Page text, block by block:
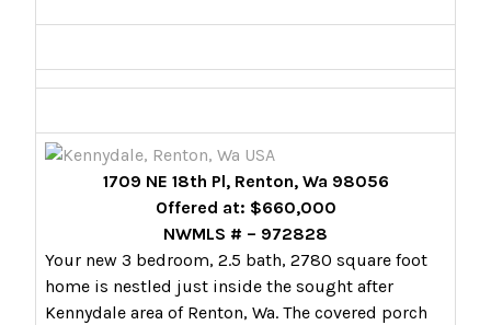
1709 NE 18th Pl, Renton, Wa 98056
Offered at: $660,000
NWMLS # – 972828
Your new 3 bedroom, 2.5 bath, 2780 square foot
home is nestled just inside the sought after
Kennydale area of Renton, Wa. The covered porch